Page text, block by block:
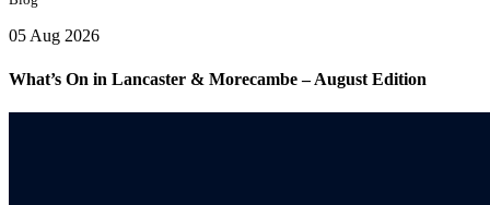
05 Aug 2026
What’s On in Lancaster & Morecambe – August Edition